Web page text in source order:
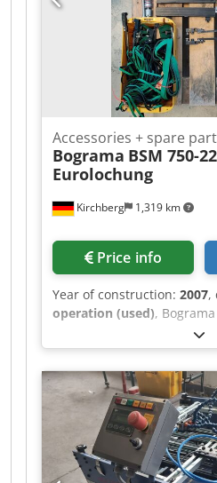
Kirchberg 1,319 km
Accessories + spare
Bograma BSM 750-
Eurolochung
Price info
Year of construction: 2007,
operation (used),
punching machine –
in various sizes Dcjdpjiz T
center, and foot clamps